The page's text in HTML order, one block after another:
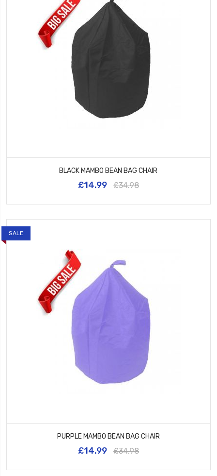
BLACK MAMBO BEAN BAG CHAIR
£14.99 £34.98
SALE
PURPLE MAMBO BEAN BAG CHAIR
£14.99 £34.98